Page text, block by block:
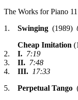
The Works for Piano 11
1. Swinging (1989)
Cheap Imitation
2.
I. 7:19
3. II. 7:48
4.
III. 17:33
5. Perpetual Tango